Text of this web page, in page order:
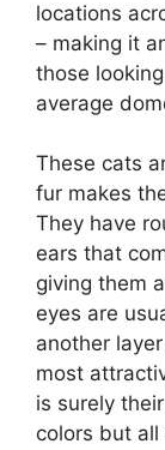
locations
– making it
those
average
These cats
fur makes
They have
ears that
giving them
eyes are
another
most
is surely
colors but